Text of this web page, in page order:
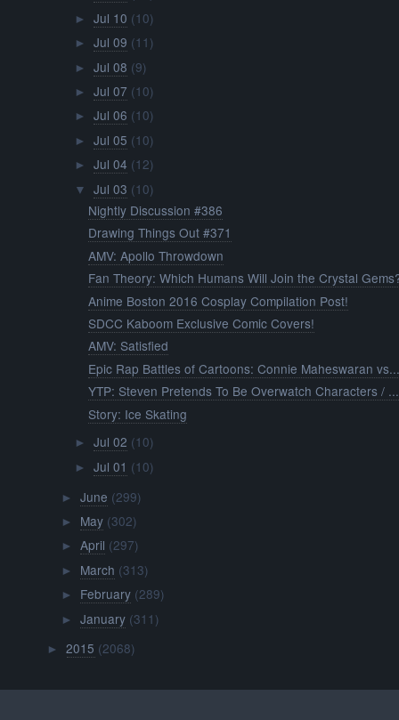
► Jul 10 (10)
► Jul 09 (11)
► Jul 08 (9)
► Jul 07 (10)
► Jul 06 (10)
► Jul 05 (10)
► Jul 04 (12)
▼ Jul 03 (10)
Nightly Discussion #386
Drawing Things Out #371
AMV: Apollo Throwdown
Fan Theory: Which Humans Will Join the Crystal
Anime Boston 2016 Cosplay Compilation Post!
SDCC Kaboom Exclusive Comic Covers!
AMV: Satisfied
Epic Rap Battles of Cartoons: Connie Maheswaran
YTP: Steven Pretends To Be Overwatch Characters / ...
Story: Ice Skating
► Jul 02 (10)
► Jul 01 (10)
► June (299)
► May (302)
► April (297)
► March (313)
► February (289)
► January (311)
►2015 (2068)